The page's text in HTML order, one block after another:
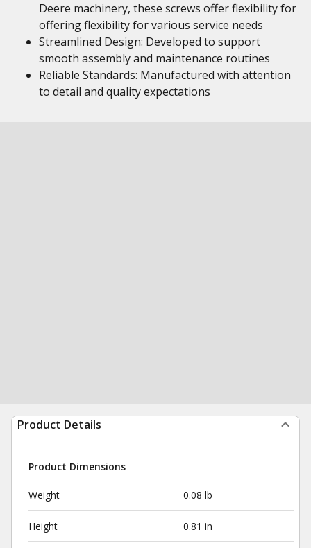
Deere machinery, these screws offer flexibility for
offering flexibility for various service needs
Streamlined Design: Developed to support
smooth assembly and maintenance routines
Reliable Standards: Manufactured with attention
to detail and quality expectations
Product Details
Product Dimensions
Weight 0.08 lb
Height 0.81 in